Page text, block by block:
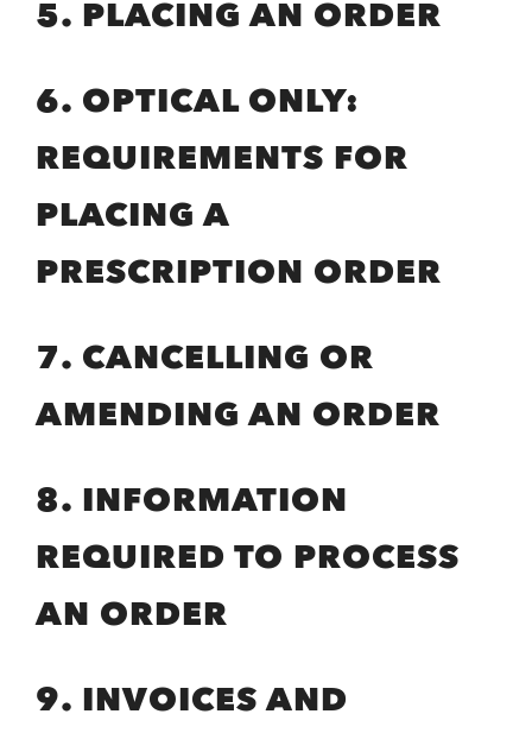
5. PLACING AN ORDER
6. OPTICAL ONLY:
REQUIREMENTS FOR
PLACING A
PRESCRIPTION ORDER
7. CANCELLING OR
AMENDING AN ORDER
8. INFORMATION
REQUIRED TO PROCESS
AN ORDER
9. INVOICES AND